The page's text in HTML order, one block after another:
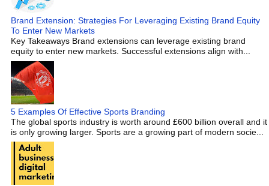
Brand Extension: Strategies For Leveraging Existing Brand Equity
To Enter New Markets
Key Takeaways Brand extensions can leverage existing brand
equity to enter new markets. Successful extensions align with...
5 Examples Of Effective Sports Branding
The global sports industry is worth around £600 billion overall and it
is only growing larger. Sports are a growing part of modern socie...